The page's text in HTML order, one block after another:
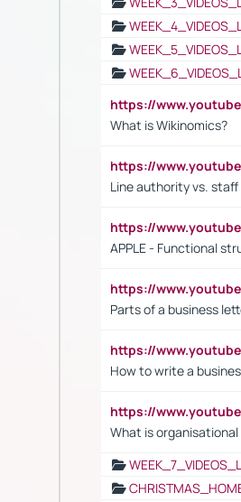
https://
What is Wikinomics?
https://
Line authority vs.
https://
APPLE - Functional
https://
Parts of a business
https://
How to write a
https://
What is